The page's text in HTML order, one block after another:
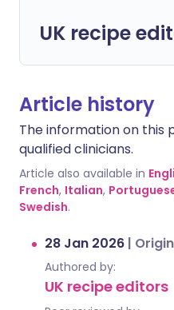
UK recipe
Article history
The information on this
qualified clinicians.
Article also available in
French, Italian,
Swedish.
28 Jan 2026 |
Authored by:
UK recipe editors